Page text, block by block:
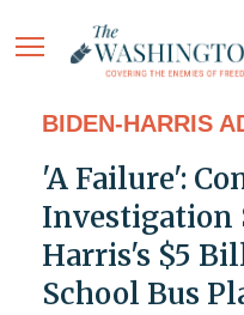
BIDEN-HARRIS
'A Failure':
Investigation
Harris's $5
School Bus